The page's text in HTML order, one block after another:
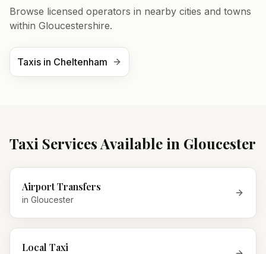
Browse licensed operators in nearby cities and towns
within Gloucestershire.
Taxis in Cheltenham
Taxi Services Available in Gloucester
Airport Transfers
in Gloucester
Local Taxi